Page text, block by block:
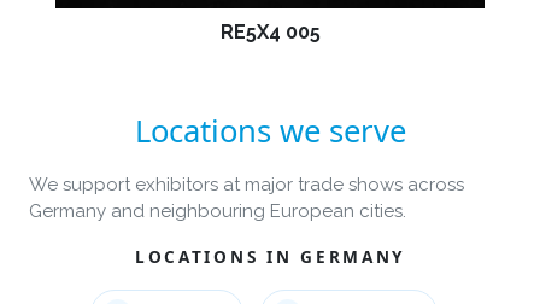
RE5X4 005
Locations we serve
We support exhibitors at major trade shows across
Germany and neighbouring European cities.
LOCATIONS IN GERMANY